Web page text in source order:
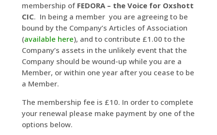
membership of FEDORA – the Voice for Oxshott
CIC. In being a member you are agreeing to be
bound by the Company’s Articles of Association
(available here), and to contribute £1.00 to the
Company’s assets in the unlikely event that the
Company should be wound-up while you are a
Member, or within one year after you cease to be
a Member.
The membership fee is £10. In order to complete
your renewal please make payment by one of the
options below.